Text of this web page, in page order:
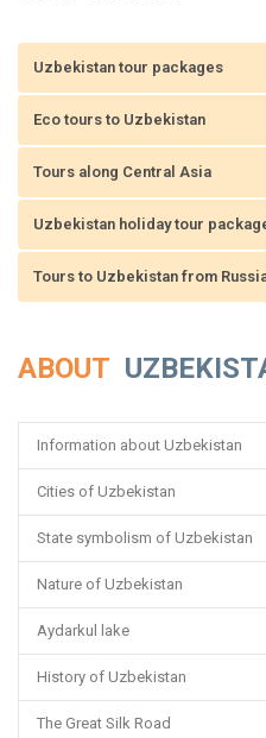
Uzbekistan tour packages
Eco tours to Uzbekistan
Tours along Central Asia
Uzbekistan holiday tour
Tours to Uzbekistan from
ABOUT
Information about Uzbekistan
Cities of Uzbekistan
State symbolism of Uzbekistan
Nature of Uzbekistan
Aydarkul lake
History of Uzbekistan
The Great Silk Road